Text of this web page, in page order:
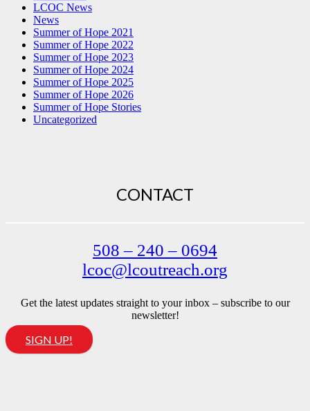
LCOC News
News
Summer of Hope 2021
Summer of Hope 2022
Summer of Hope 2023
Summer of Hope 2024
Summer of Hope 2025
Summer of Hope 2026
Summer of Hope Stories
Uncategorized
CONTACT
508 – 240 – 0694
lcoc@lcoutreach.org
Get the latest updates straight to your inbox – subscribe to our
newsletter!
SIGN UP!